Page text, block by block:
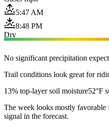
5:47 AM
8:48 PM
Dry
No significant precipitation
Trail conditions look great for
13% top-layer soil moisture52°F
The week looks mostly
signal in the forecast.